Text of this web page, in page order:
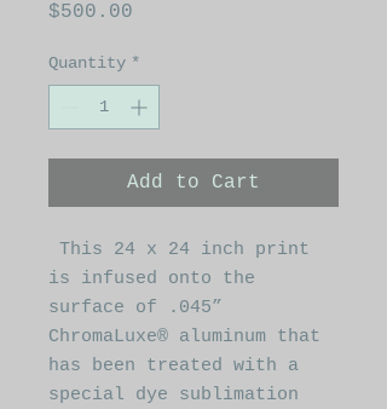
$500.00
Quantity *
Add to Cart
This 24 x 24 inch print
is infused onto the
surface of .045”
ChromaLuxe® aluminum that
has been treated with a
special dye sublimation